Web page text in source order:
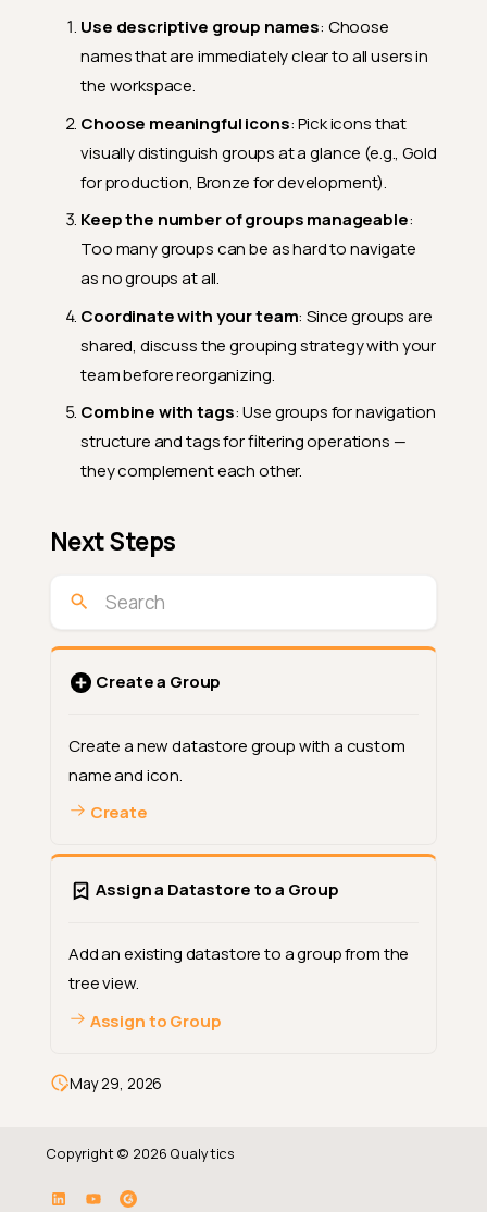
Use descriptive group names: Choose
names that are immediately clear to all users in
the workspace.
Choose meaningful icons: Pick icons that
visually distinguish groups at a glance (e.g., Gold
for production, Bronze for development).
Keep the number of groups manageable:
Too many groups can be as hard to navigate
as no groups at all.
Coordinate with your team: Since groups are
shared, discuss the grouping strategy with your
team before reorganizing.
Combine with tags: Use groups for navigation
structure and tags for filtering operations —
they complement each other.
Next Steps
Create a Group
Create a new datastore group with a custom
name and icon.
Create
Assign a Datastore to a Group
Add an existing datastore to a group from the
tree view.
Assign to Group
May 29, 2026
Copyright © 2026 Qualytics